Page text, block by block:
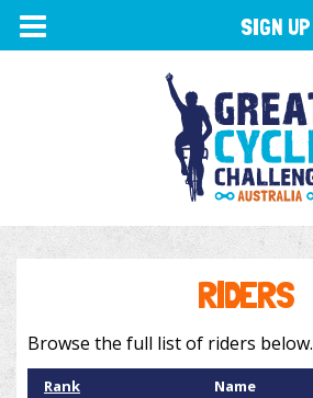
TOGGLE
NAVIGATION
RIDERS
Browse the full list of riders below.
Rank Name
SIGN UP